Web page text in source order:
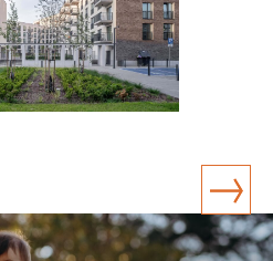
ul. Strzelecka
353 apartments
2023